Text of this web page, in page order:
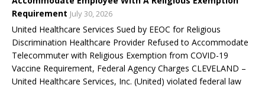
Requirement July 30, 2026
United Healthcare Services Sued by EEOC for Religious
Discrimination Healthcare Provider Refused to Accommodate
Telecommuter with Religious Exemption from COVID-19
Vaccine Requirement, Federal Agency Charges CLEVELAND –
United Healthcare Services, Inc. (United) violated federal law